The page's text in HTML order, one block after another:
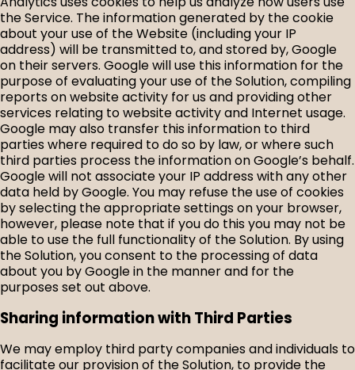
the Service. The information generated by the cookie
about your use of the Website (including your IP
address) will be transmitted to, and stored by, Google
on their servers. Google will use this information for the
purpose of evaluating your use of the Solution, compiling
reports on website activity for us and providing other
services relating to website activity and Internet usage.
Google may also transfer this information to third
parties where required to do so by law, or where such
third parties process the information on Google’s behalf.
Google will not associate your IP address with any other
data held by Google. You may refuse the use of cookies
by selecting the appropriate settings on your browser,
however, please note that if you do this you may not be
able to use the full functionality of the Solution. By using
the Solution, you consent to the processing of data
about you by Google in the manner and for the
purposes set out above.
Sharing information with Third Parties
We may employ third party companies and individuals to
facilitate our provision of the Solution, to provide the